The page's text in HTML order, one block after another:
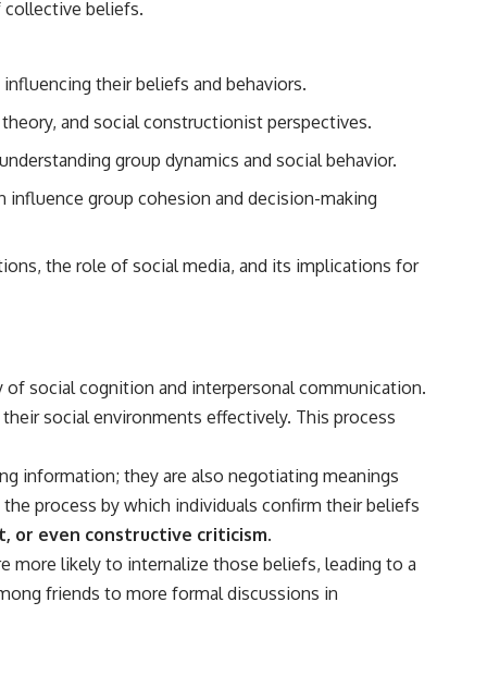
reported over Los Alamos, the classified inquiry that followed, and the
(https://www.youtube.com/@X-FileFindings?sub_confirmation=1)
X-File Findings explores UFO encounters, UAP investigations,
events, and the evidence behind stories that resist simple answers.
beliefs.
their beliefs and behaviors.
and social constructionist perspectives.
group dynamics and social behavior.
influence group cohesion and decision-making
the role of social media, and its implications for
social cognition and interpersonal communication.
social environments effectively. This process
information; they are also negotiating meanings
process by which individuals confirm their beliefs
or even constructive criticism.
more likely to internalize those beliefs, leading to a
friends to more formal discussions in